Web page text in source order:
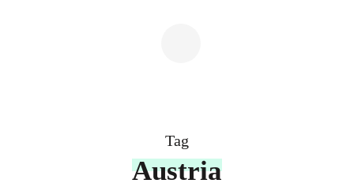
Tag
Austria